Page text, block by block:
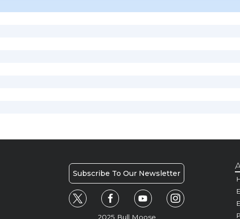
Subscribe To Our Newsletter
2025 Bull Moose